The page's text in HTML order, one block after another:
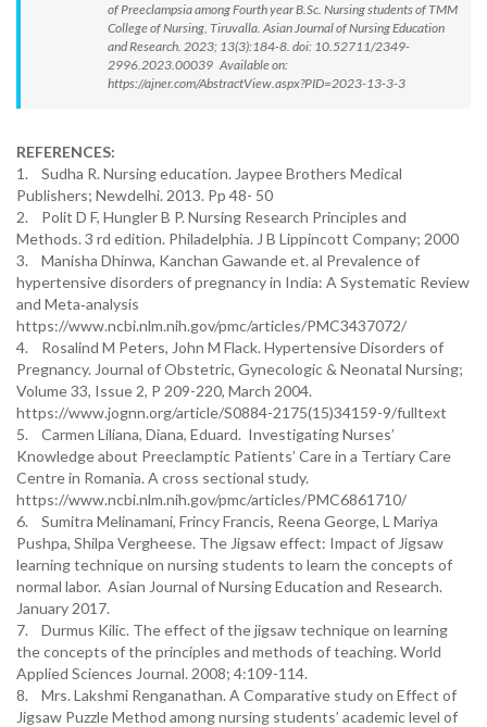
of Preeclampsia among Fourth year B.Sc. Nursing students of TMM
College of Nursing, Tiruvalla. Asian Journal of Nursing Education
and Research. 2023; 13(3):184-8. doi: 10.52711/2349-
2996.2023.00039 Available on:
https://ajner.com/AbstractView.aspx?PID=2023-13-3-3
REFERENCES:
1. Sudha R. Nursing education. Jaypee Brothers Medical
Publishers; Newdelhi. 2013. Pp 48- 50
2. Polit D F, Hungler B P. Nursing Research Principles and
Methods. 3 rd edition. Philadelphia. J B Lippincott Company; 2000
3. Manisha Dhinwa, Kanchan Gawande et. al Prevalence of
hypertensive disorders of pregnancy in India: A Systematic Review
and Meta‑analysis
https://www.ncbi.nlm.nih.gov/pmc/articles/PMC3437072/
4. Rosalind M Peters, John M Flack. Hypertensive Disorders of
Pregnancy. Journal of Obstetric, Gynecologic & Neonatal Nursing;
Volume 33, Issue 2, P 209-220, March 2004.
https://www.jognn.org/article/S0884-2175(15)34159-9/fulltext
5. Carmen Liliana, Diana, Eduard. Investigating Nurses’
Knowledge about Preeclamptic Patients’ Care in a Tertiary Care
Centre in Romania. A cross sectional study.
https://www.ncbi.nlm.nih.gov/pmc/articles/PMC6861710/
6. Sumitra Melinamani, Frincy Francis, Reena George, L Mariya
Pushpa, Shilpa Vergheese. The Jigsaw effect: Impact of Jigsaw
learning technique on nursing students to learn the concepts of
normal labor. Asian Journal of Nursing Education and Research.
January 2017.
7. Durmus Kilic. The effect of the jigsaw technique on learning
the concepts of the principles and methods of teaching. World
Applied Sciences Journal. 2008; 4:109-114.
8. Mrs. Lakshmi Renganathan. A Comparative study on Effect of
Jigsaw Puzzle Method among nursing students’ academic level of